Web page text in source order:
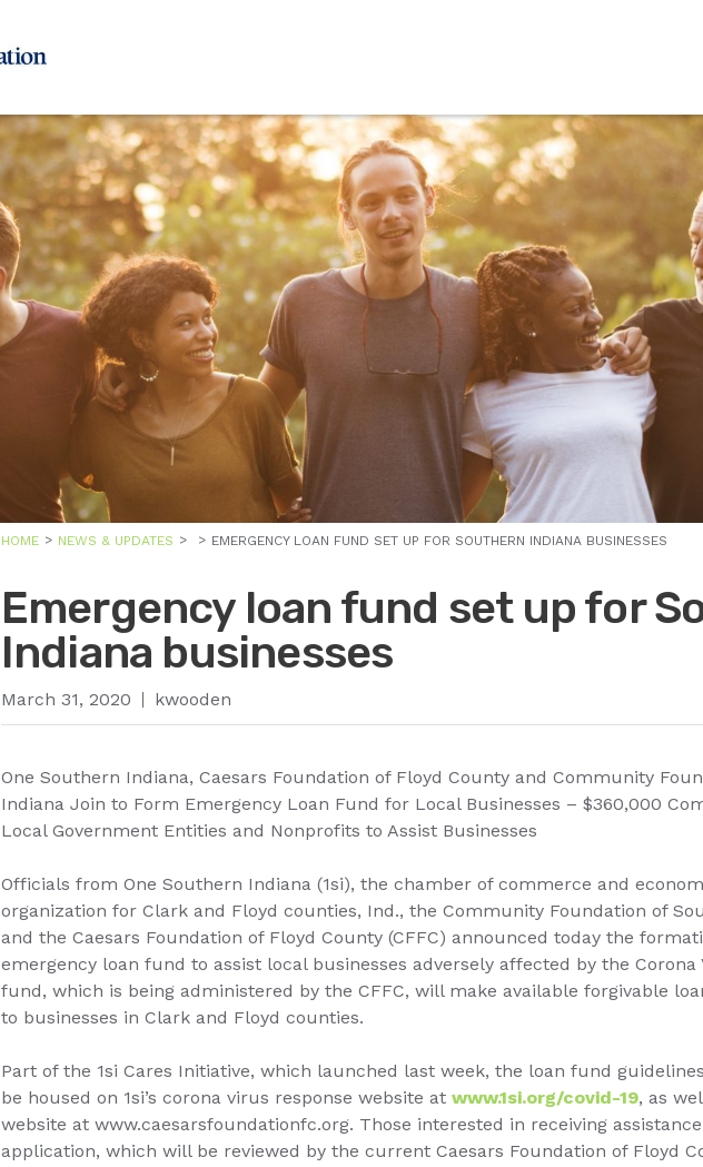
HOME NEWS & UPDATES EMERGENCY LOAN FUND SET UP FOR SOUTHERN INDIANA BUSINESSES
Emergency loan fund set up for
Indiana businesses
March 31, 2020 kwooden
One Southern Indiana, Caesars Foundation of Floyd County and Community
Indiana Join to Form Emergency Loan Fund for Local Businesses – $360,000
Local Government Entities and Nonprofits to Assist Businesses
Officials from One Southern Indiana (1si), the chamber of commerce and
organization for Clark and Floyd counties, Ind., the Community Foundation of
and the Caesars Foundation of Floyd County (CFFC) announced today the
emergency loan fund to assist local businesses adversely affected by the
fund, which is being administered by the CFFC, will make available forgivable
to businesses in Clark and Floyd counties.
Part of the 1si Cares Initiative, which launched last week, the loan fund
be housed on 1si’s corona virus response website at www.1si.org/covid-19, as
website at www.caesarsfoundationfc.org. Those interested in receiving
application, which will be reviewed by the current Caesars Foundation of Floyd